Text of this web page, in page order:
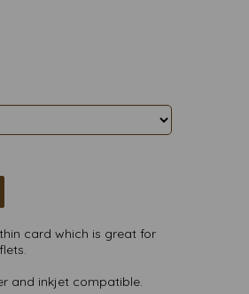
card which is great for
and inkjet compatible.